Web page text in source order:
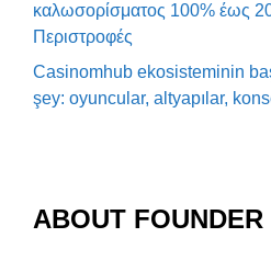
καλωσορίσματος 100% έως
Περιστροφές
Casinomhub ekosisteminin
şey: oyuncular, altyapılar,
ABOUT FOUNDER